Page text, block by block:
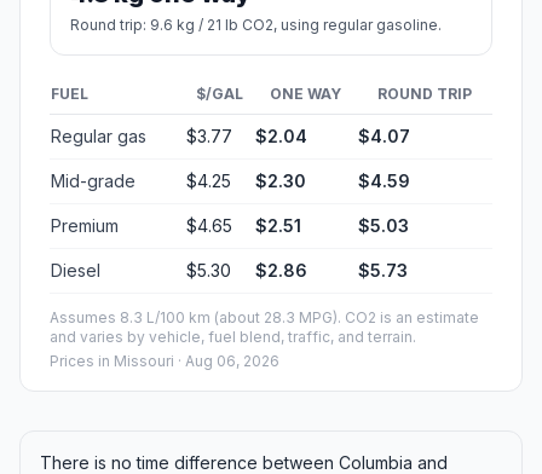
Round trip: 9.6 kg / 21 lb CO2, using regular gasoline.
FUEL $/GAL ONE WAY ROUND TRIP
Regular gas $3.77 $2.04 $4.07
Mid-grade $4.25 $2.30 $4.59
Premium $4.65 $2.51 $5.03
Diesel $5.30 $2.86 $5.73
Assumes 8.3 L/100 km (about 28.3 MPG). CO2 is an estimate
and varies by vehicle, fuel blend, traffic, and terrain.
Prices in Missouri · Aug 06, 2026
There is no time difference between Columbia and